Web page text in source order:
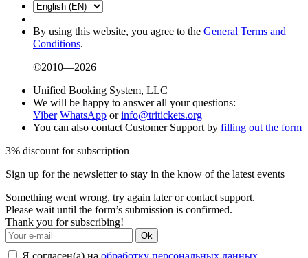
By using this website, you agree to the General Terms and
Conditions.
©2010—2026
Unified Booking System, LLC
We will be happy to answer all your questions:
Viber WhatsApp orinfo@tritickets.org
You can also contact Customer Support by filling out the form
3% discount for subscription
Sign up for the newsletter to stay in the know of the latest events
Something went wrong, try again later or contact support.
Please wait until the form’s submission is confirmed.
Thank you for subscribing!
Ok
Я согласен(а) на обработку персональных данных